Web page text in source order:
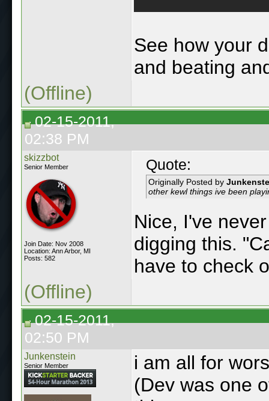
See how your
and beating
(Offline)
02-15-2011,
02:38 PM
skizzbot
Senior Member
Join Date: Nov 2008
Location: Ann Arbor, MI
Posts: 582
Quote:
Originally Posted by
other kewl things ive been
Nice, I've
digging this.
have to check
(Offline)
02-15-2011,
02:50 PM
Junkenstein
Senior Member
i am all for
(Dev was one